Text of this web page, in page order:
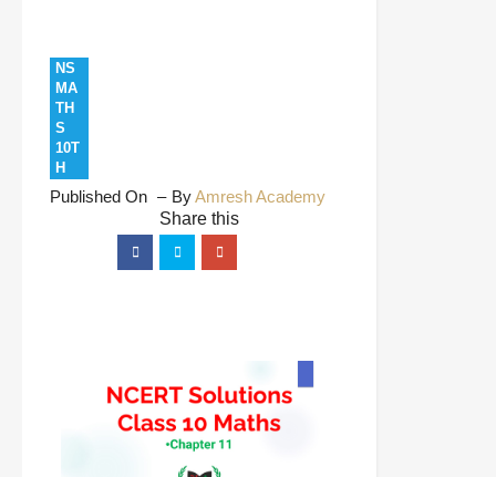
NS
MA
TH
S
10T
H
Published On ByAmresh Academy